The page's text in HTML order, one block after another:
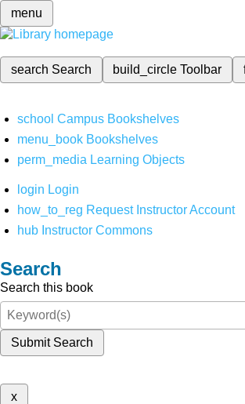
menu
search Search build_circleToolbar
school Campus Bookshelves
menu_book Bookshelves
perm_media Learning Objects
login Login
how_to_reg Request Instructor Account
hub Instructor Commons
Search
Search this book
Submit Search
x